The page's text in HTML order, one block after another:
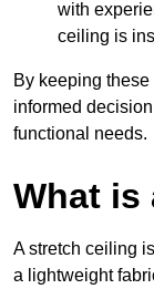
with
ceiling is
By keeping
informed
functional needs.
What is
A stretch ceiling
a lightweight